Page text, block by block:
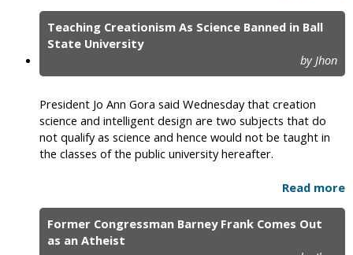
Teaching Creationism As Science Banned in Ball
State University
by Jhon
President Jo Ann Gora said Wednesday that creation
science and intelligent design are two subjects that do
not qualify as science and hence would not be taught in
the classes of the public university hereafter.
Read more
Former Congressman Barney Frank Comes Out
as an Atheist